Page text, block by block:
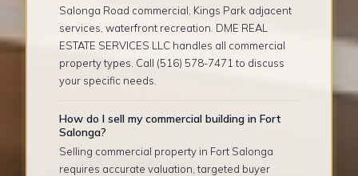
Salonga Road commercial, Kings Park adjacent
services, waterfront recreation. DME REAL
ESTATE SERVICES LLC handles all commercial
property types. Call (516) 578-7471 to discuss
your specific needs.
How do I sell my commercial building in Fort
Salonga?
Selling commercial property in Fort Salonga
requires accurate valuation, targeted buyer